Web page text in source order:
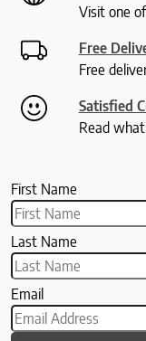
Visit one
Free
Free
Satisfied
Read
First Name
Last Name
Email